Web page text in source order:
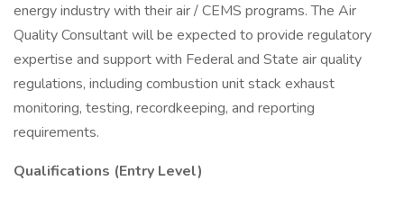
energy industry with their air / CEMS programs. The Air
Quality Consultant will be expected to provide regulatory
expertise and support with Federal and State air quality
regulations, including combustion unit stack exhaust
monitoring, testing, recordkeeping, and reporting
requirements.
Qualifications (Entry Level)